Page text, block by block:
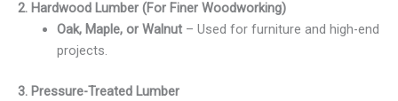
2. Hardwood Lumber (For Finer Woodworking)
Oak, Maple, or Walnut– Used for furniture and high-end
projects.
3. Pressure-Treated Lumber